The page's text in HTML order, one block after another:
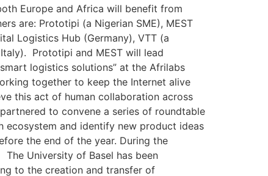
Europe and Africa will benefit from
are: Prototipi (a Nigerian SME), MEST
Logistics Hub (Germany), VTT (a
Prototipi and MEST will lead
logistics solutions” at the Afrilabs
together to keep the Internet alive
this act of human collaboration across
to convene a series of roundtable
ecosystem and identify new product ideas
the end of the year. During the
University of Basel has been
to the creation and transfer of